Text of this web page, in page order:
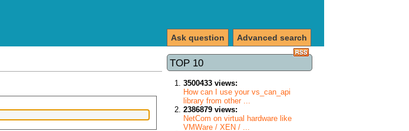
Advanced search
Ask question
TOP 10
3500433 views:
How can I use your vs_can_api
library from other ...
2386879 views:
NetCom on virtual hardware like
VMWare / XEN / ...